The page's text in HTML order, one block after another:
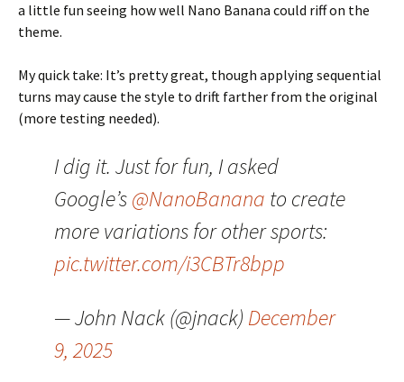
a little fun seeing how well Nano Banana could riff on the
theme.
My quick take: It’s pretty great, though applying sequential
turns may cause the style to drift farther from the original
(more testing needed).
I dig it. Just for fun, I asked
Google’s@NanoBanana to create
more variations for other sports:
pic.twitter.com/i3CBTr8bpp
— John Nack (@jnack) December
9, 2025